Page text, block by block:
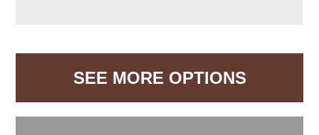
SEE MORE OPTIONS